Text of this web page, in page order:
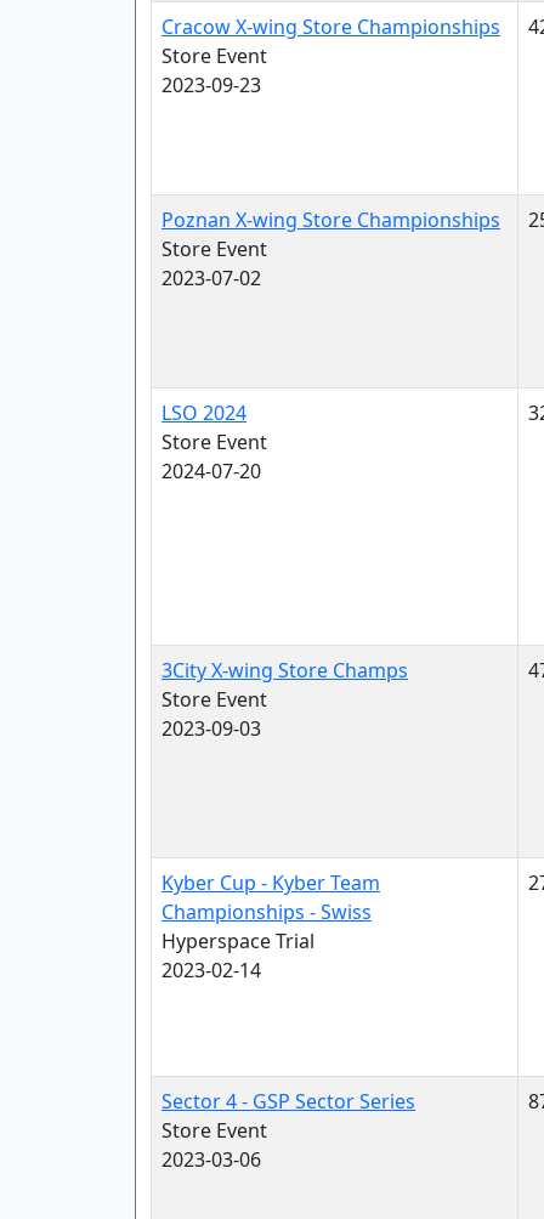
Cracow X-wing Store Championships
Store Event
2023-09-23
Poznan X-wing Store Championships
Store Event
2023-07-02
LSO 2024
Store Event
2024-07-20
3City X-wing Store Champs
Store Event
2023-09-03
Kyber Cup - Kyber Team
Championships - Swiss
Hyperspace Trial
2023-02-14
Sector 4 - GSP Sector Series
Store Event
2023-03-06